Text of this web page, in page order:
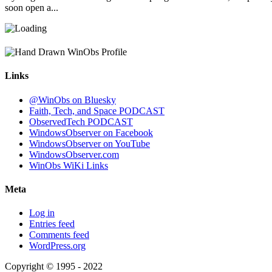
soon open a...
Links
@WinObs on Bluesky
Faith, Tech, and Space PODCAST
ObservedTech PODCAST
WindowsObserver on Facebook
WindowsObserver on YouTube
WindowsObserver.com
WinObs WiKi Links
Meta
Log in
Entries feed
Comments feed
WordPress.org
Copyright © 1995 - 2022